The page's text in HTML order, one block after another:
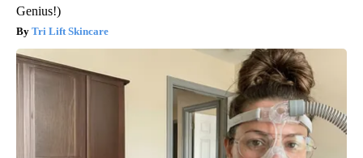
Genius!)
Tri Lift Skincare